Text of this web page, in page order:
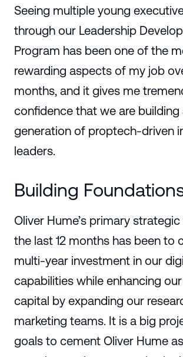
Seeing multiple young
through our Leadership
Program has been one of the
rewarding aspects of my job
months, and it gives me
confidence that we are building
generation of proptech-driven
leaders.
Building
Oliver Hume’s primary
the last 12 months has been to
multi-year investment in our
capabilities while enhancing
capital by expanding our
marketing teams. It is a big
goals to cement Oliver Hume